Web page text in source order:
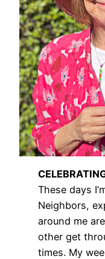
These days
Neighbors,
around me
other get
times. My